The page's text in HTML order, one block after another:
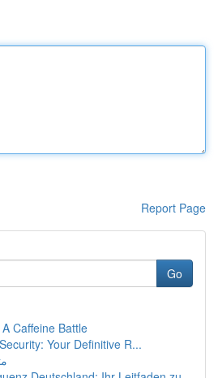
Report Page
Go
Caffeine Battle
Your Definitive R...